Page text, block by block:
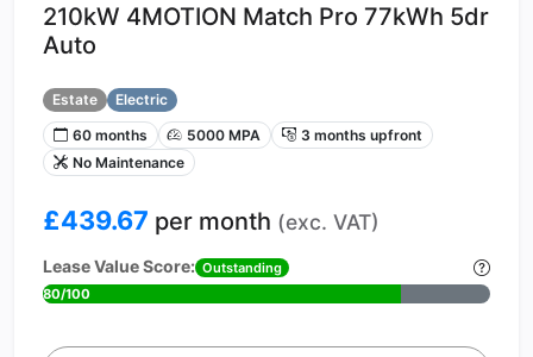
210kW 4MOTION Match Pro 77kWh 5dr
Auto
Estate
Electric
60 months
5000 MPA
3 months upfront
No Maintenance
£439.67 per month (exc. VAT)
Lease Value Score: Outstanding
80/100